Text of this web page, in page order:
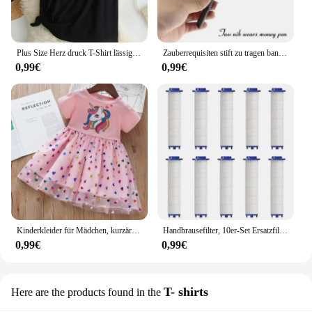
0,99€
Zauberrequisiten stift zu tragen banknoten verkauf neuheit spielzeug straße close-up leistungen
0,99€
0,99€
Handbrausefilter, 10er-Set Ersatzfilter für hartes Wasser, entfernt Chlor und schädliche Substanzen effektiv
0,99€
Here are the products found in the T- shirts